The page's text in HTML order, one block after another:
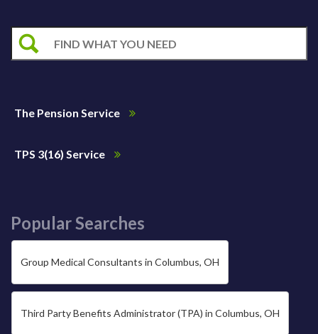
The Pension Service
TPS 3(16) Service
Popular Searches
Group Medical Consultants in Columbus, OH
Third Party Benefits Administrator (TPA) in Columbus, OH